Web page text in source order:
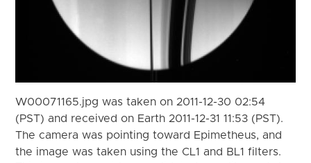
W00071165.jpg was taken on 2011-12-30 02:54
(PST) and received on Earth 2011-12-31 11:53 (PST).
The camera was pointing toward Epimetheus, and
the image was taken using the CL1 and BL1 filters.